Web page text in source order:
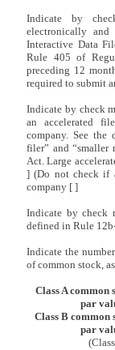
Indicate by
electronically
Interactive Data
Rule 405 of
preceding 12
required to submit
Indicate by check
an accelerated
company. See the
filer” and “smaller
Act. Large
] (Do not check if
company [ ]
Indicate by check
defined in Rule
Indicate the
of common stock,
Class A common
par
Class B common
par